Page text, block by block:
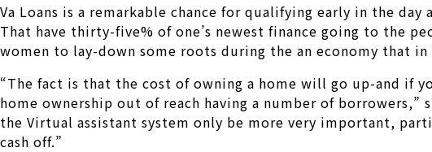
Va Loans is a remarkable chance for qualifying early in the
That have thirty-five% of one’s newest finance going to the
women to lay-down some roots during the an economy that
“The fact is that the cost of owning a home will go up-and if
home ownership out of reach having a number of
the Virtual assistant system only be more very important,
cash off.”